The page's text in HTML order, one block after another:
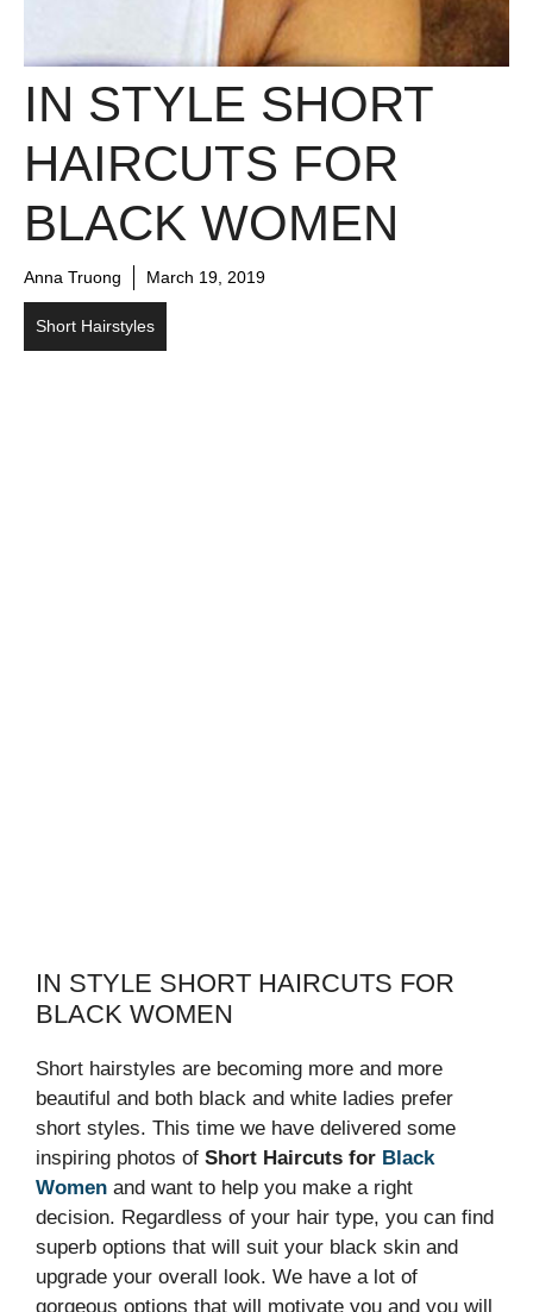
IN STYLE SHORT
HAIRCUTS FOR
BLACK WOMEN
Anna Truong March 19, 2019
Short Hairstyles
IN STYLE SHORT HAIRCUTS FOR
BLACK WOMEN
Short hairstyles are becoming more and more
beautiful and both black and white ladies prefer
short styles. This time we have delivered some
inspiring photos of Short Haircuts for Black
Women and want to help you make a right
decision. Regardless of your hair type, you can find
superb options that will suit your black skin and
upgrade your overall look. We have a lot of
gorgeous options that will motivate you and you will